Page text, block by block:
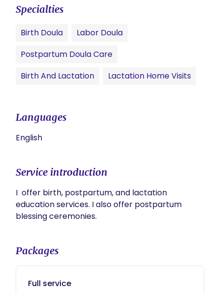
Specialties
Birth Doula
Labor Doula
Postpartum Doula Care
Birth And Lactation
Lactation Home Visits
Languages
English
Service introduction
I  offer birth, postpartum, and lactation
education services. I also offer postpartum
blessing ceremonies.
Packages
Full service